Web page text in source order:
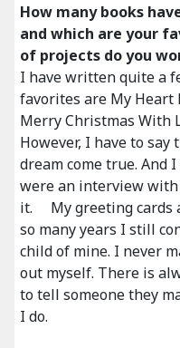
How many books
and which are your
of projects do you
I have written quite a
favorites are My Heart
Merry Christmas With
However, I have to
dream come true. And
were an interview
it. My greeting cards
so many years I still
child of mine. I never
out myself. There is
to tell someone they
I do.